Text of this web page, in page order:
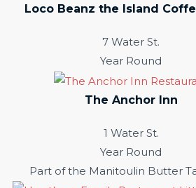
Loco Beanz the Island
7 Water St.
Year Round
The Anchor Inn
1 Water St.
Year Round
Part of the Manitoulin Butter